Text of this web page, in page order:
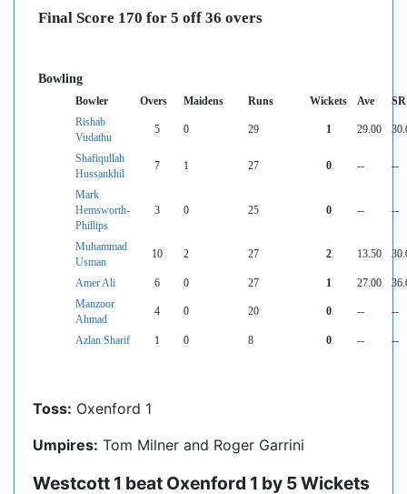
Final Score 170 for 5 off 36 overs
Bowling
Bowler Overs Maidens Runs Wickets Ave
SR
Rishab
Vudathu
5 0 29 1 29.00
Shafiqullah
Hussankhil
7 1 27 0 -- --
Mark
Hemsworth-
Phillips
3 0 25 0 -- --
Muhammad
Usman
10 2 27 2 13.50
Amer Ali 6 0 27 1 27.00
Manzoor
Ahmad
4 0 20 0 -- --
Azlan Sharif 1 0 8 0 -- --
Toss: Oxenford 1
Umpires: Tom Milner and Roger Garrini
Westcott 1 beat Oxenford 1 by 5 Wickets